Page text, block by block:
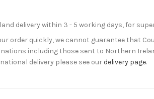
delivery within 3 - 5 working days, for
order quickly, we cannot guarantee that
including those sent to Northern
delivery please see ourdelivery page.